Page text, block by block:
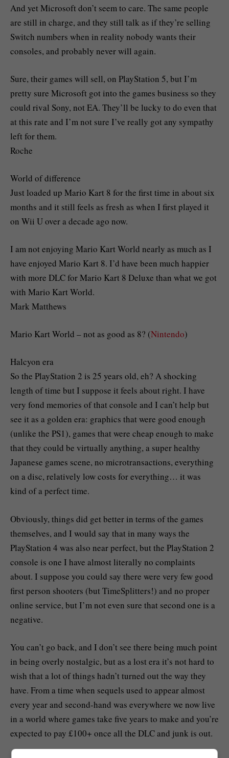
And yet Microsoft don’t seem to care. The same people
are still in charge, and they still talk as if they’re selling
Switch numbers when in reality nobody wants their
consoles, and probably never will again.
Sure, their games will sell, on PlayStation 5, but I’m
pretty sure Microsoft got into the games business so they
could rival Sony, not EA. They’ll be lucky to do even that
at this rate and I’m not sure I’ve really got any sympathy
left for them.
Roche
World of difference
Just loaded up Mario Kart 8 for the first time in about six
months and it still feels as fresh as when I first played it
on Wii U over a decade ago now.
I am not enjoying Mario Kart World nearly as much as I
have enjoyed Mario Kart 8. I’d have been much happier
with more DLC for Mario Kart 8 Deluxe than what we got
with Mario Kart World.
Mark Matthews
Mario Kart World – not as good as 8? (Nintendo)
Halcyon era
So the PlayStation 2 is 25 years old, eh? A shocking
length of time but I suppose it feels about right. I have
very fond memories of that console and I can’t help but
see it as a golden era: graphics that were good enough
(unlike the PS1), games that were cheap enough to make
that they could be virtually anything, a super healthy
Japanese games scene, no microtransactions, everything
on a disc, relatively low costs for everything… it was
kind of a perfect time.
Obviously, things did get better in terms of the games
themselves, and I would say that in many ways the
PlayStation 4 was also near perfect, but the PlayStation 2
console is one I have almost literally no complaints
about. I suppose you could say there were very few good
first person shooters (but TimeSplitters!) and no proper
online service, but I’m not even sure that second one is a
negative.
You can’t go back, and I don’t see there being much point
in being overly nostalgic, but as a lost era it’s not hard to
wish that a lot of things hadn’t turned out the way they
have. From a time when sequels used to appear almost
every year and second-hand was everywhere we now live
in a world where games take five years to make and you’re
expected to pay £100+ once all the DLC and junk is out.